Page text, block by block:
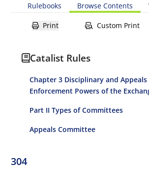
Rulebooks Browse Contents
Print Custom Print
Catalist Rules
Chapter 3 Disciplinary and
Enforcement Powers of the
Part II Types of Committees
Appeals Committee
304